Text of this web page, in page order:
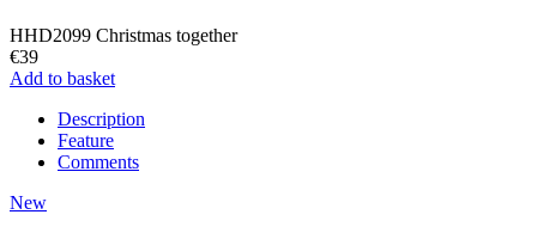
HHD2099 Christmas together
€39
Add to basket
Description
Feature
Comments
New